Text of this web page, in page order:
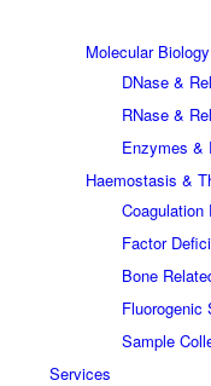
Molecular Biology
DNase &
RNase &
Enzymes &
Haemostasis &
Coagulation
Factor
Bone
Fluorogenic
Sample
Services